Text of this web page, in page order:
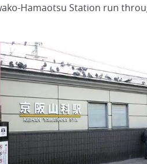
Hamaotsu Station run